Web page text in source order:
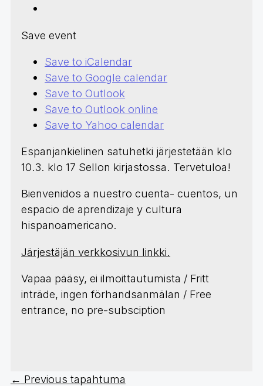
Save event
Save to iCalendar
Save to Google calendar
Save to Outlook
Save to Outlook online
Save to Yahoo calendar
Espanjankielinen satuhetki järjestetään klo
10.3. klo 17 Sellon kirjastossa. Tervetuloa!
Bienvenidos a nuestro cuenta- cuentos, un
espacio de aprendizaje y cultura
hispanoamericano.
Järjestäjän verkkosivun linkki.
Vapaa pääsy, ei ilmoittautumista / Fritt
inträde, ingen förhandsanmälan / Free
entrance, no pre-subsciption
← Previous tapahtuma